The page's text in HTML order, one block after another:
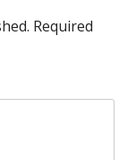
Required